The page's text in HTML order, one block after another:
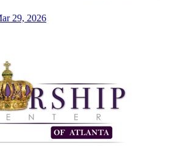
29, 2026